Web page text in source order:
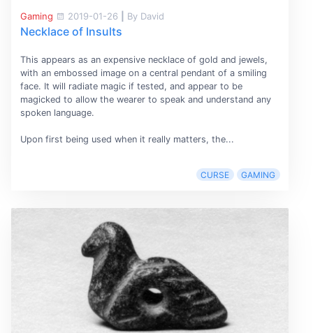
Gaming 2019-01-26 By David
Necklace of Insults
This appears as an expensive necklace of gold and jewels,
with an embossed image on a central pendant of a smiling
face. It will radiate magic if tested, and appear to be
magicked to allow the wearer to speak and understand any
spoken language.
Upon first being used when it really matters, the...
CURSE GAMING